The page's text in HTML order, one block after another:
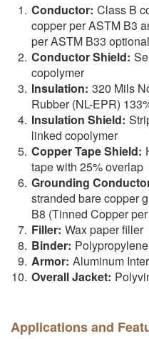
Conductor: Class B
copper per ASTM B3
per ASTM B33
Conductor Shield:
copolymer
Insulation: 320 Mils
Rubber (NL-EPR)
Insulation Shield:
linked copolymer
Copper Tape Shield:
tape with 25% overlap
Grounding
stranded bare copper
B8 (Tinned Copper
Filler: Wax paper filler
Binder:
Armor: Aluminum
Overall Jacket:
Applications and